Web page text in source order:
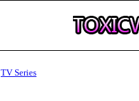
TV Series